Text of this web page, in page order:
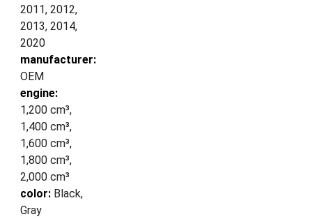
2011, 2012,
2013, 2014,
2020
manufacturer:
OEM
engine:
1,200 cm³,
1,400 cm³,
1,600 cm³,
1,800 cm³,
2,000 cm³
color: Black,
Gray